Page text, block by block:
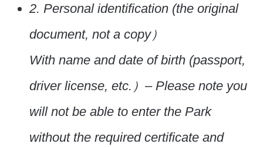
2. Personal identification (the original
document, not a copy）
With name and date of birth (passport,
driver license, etc.） – Please note you
will not be able to enter the Park
without the required certificate and